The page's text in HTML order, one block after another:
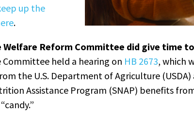
up the
.
Reform Committee did give time
Committee held a hearing on HB 2673, which
the U.S. Department of Agriculture
Assistance Program (SNAP) benefits